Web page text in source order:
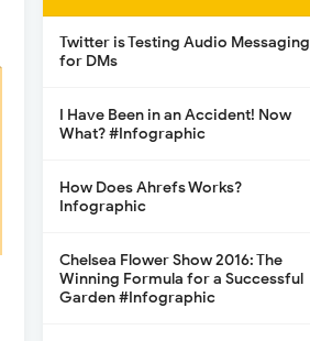
Twitter is Testing Audio Messaging
for DMs
I Have Been in an Accident! Now
What? #Infographic
How Does Ahrefs Works?
Infographic
Chelsea Flower Show 2016: The
Winning Formula for a Successful
Garden #Infographic